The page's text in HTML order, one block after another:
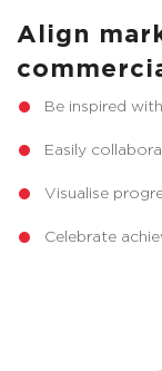
Align
Be inspired
Easily
Visualise
Celebrate